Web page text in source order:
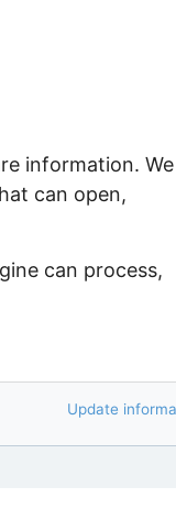
information. We
can open,
can process,
Update